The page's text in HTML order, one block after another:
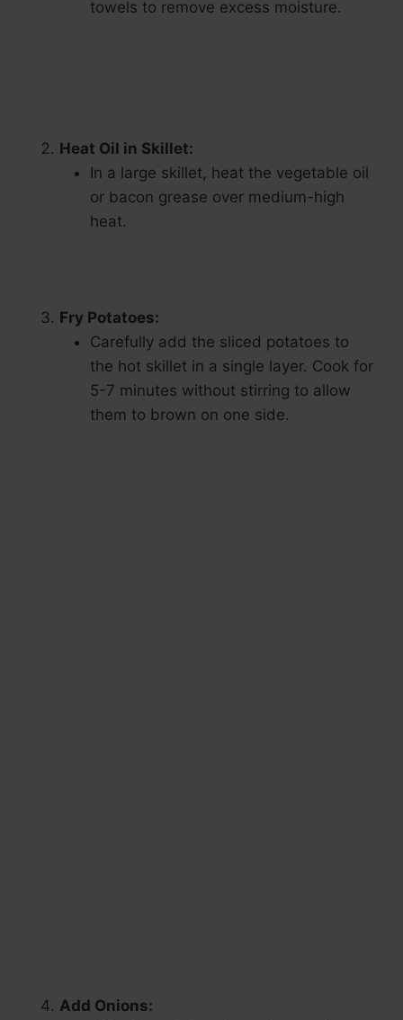
towels to remove excess moisture.
Heat Oil in Skillet:
In a large skillet, heat the vegetable oil
or bacon grease over medium-high
heat.
Fry Potatoes:
Carefully add the sliced potatoes to
the hot skillet in a single layer. Cook for
5-7 minutes without stirring to allow
them to brown on one side.
Add Onions: